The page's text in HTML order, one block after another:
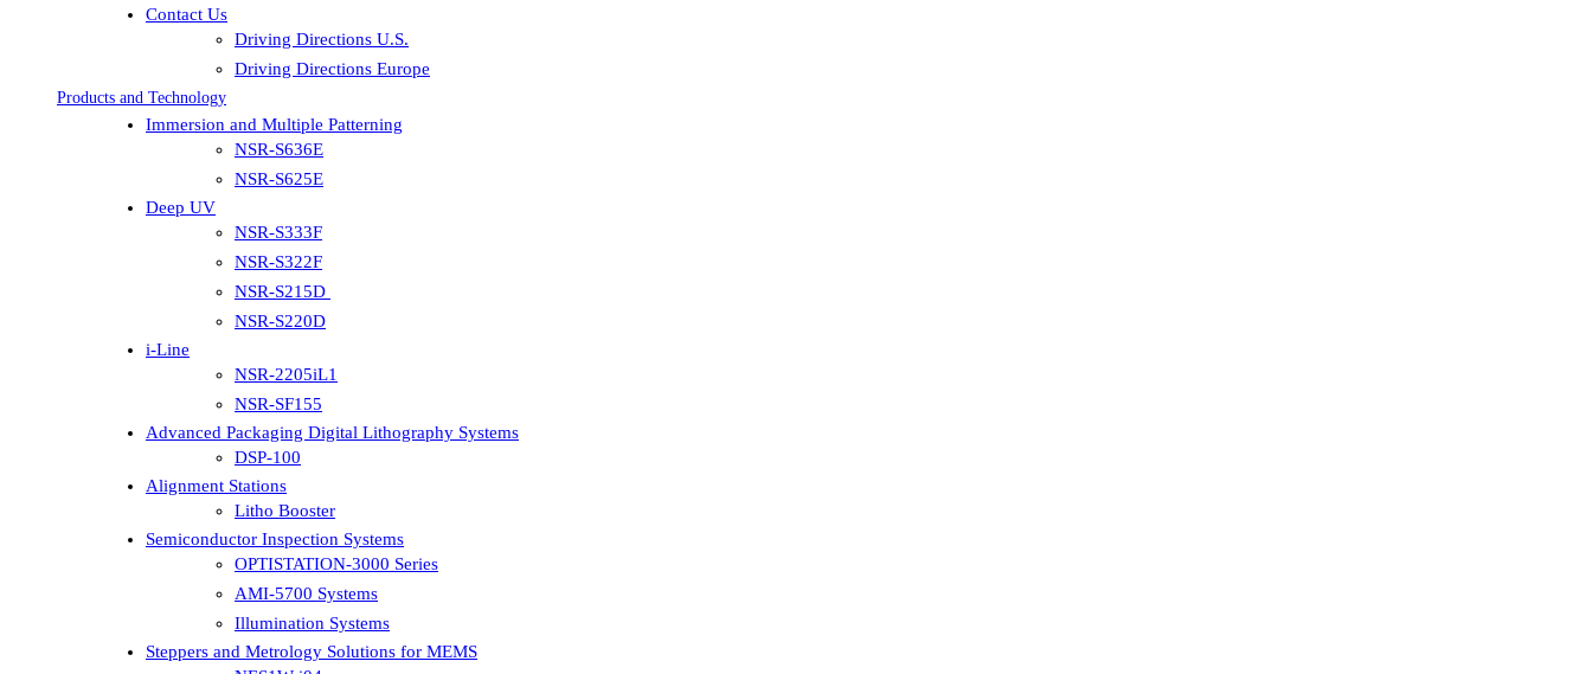
Contact Us
Driving Directions U.S.
Driving Directions Europe
Products and Technology
Immersion and Multiple Patterning
NSR-S636E
NSR-S625E
Deep UV
NSR-S333F
NSR-S322F
NSR-S215D
NSR-S220D
i-Line
NSR-2205iL1
NSR-SF155
Advanced Packaging Digital Lithography Systems
DSP-100
Alignment Stations
Litho Booster
Semiconductor Inspection Systems
OPTISTATION-3000 Series
AMI-5700 Systems
Illumination Systems
Steppers and Metrology Solutions for MEMS